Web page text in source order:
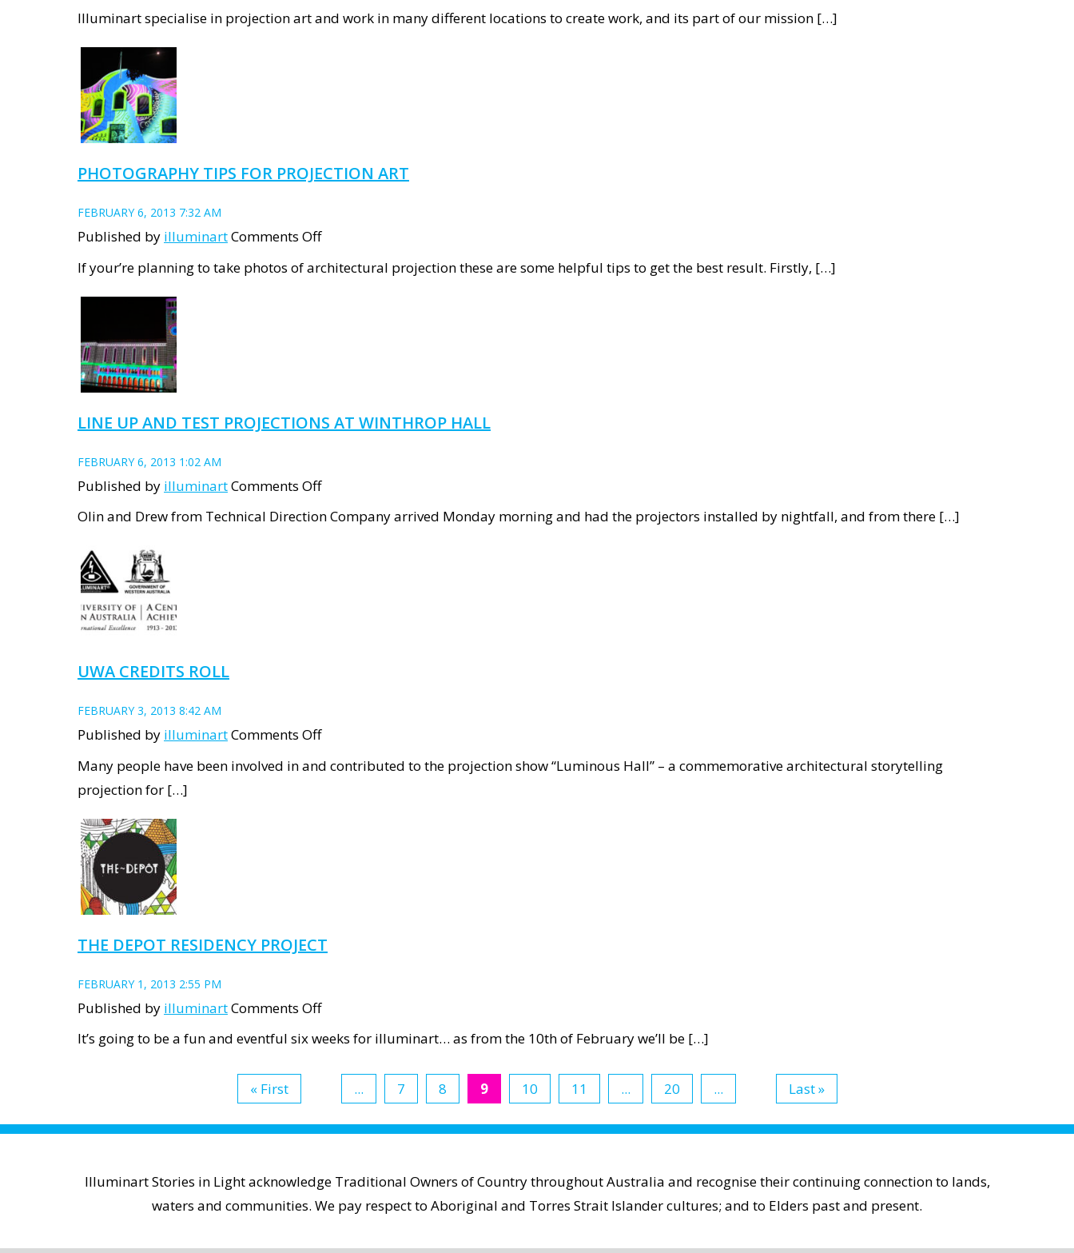
Western
Illuminart specialise in projection art and work in many different locations to create work, and its part of our mission […]
PHOTOGRAPHY TIPS FOR PROJECTION ART
FEBRUARY 6, 2013 7:32 AM
Published by illuminartComments Offon
Photography
If your’re planning to take photos of architectural projection these are some helpful tips to get the best result. Firstly, […]
LINE UP AND TEST PROJECTIONS AT WINTHROP HALL
FEBRUARY 6, 2013 1:02 AM
Published by illuminartComments Offon
Line
Olin and Drew from Technical Direction Company arrived Monday morning and had the projectors installed by nightfall, and from there […]
UWA CREDITS ROLL
FEBRUARY 3, 2013 8:42 AM
Published by illuminartComments Offon
UWA
Many people have been involved in and contributed to the projection show “Luminous Hall” – a commemorative architectural storytelling
projection for […]
THE DEPOT RESIDENCY PROJECT
FEBRUARY 1, 2013 2:55 PM
Published by illuminartComments Offon
The
Residency
Project
It’s going to be a fun and eventful six weeks for illuminart… as from the 10th of February we’ll be […]
« First ... 7 8 9 10 11 ... 20 ... Last »
Illuminart Stories in Light acknowledge Traditional Owners of Country throughout Australia and recognise their continuing connection to lands,
waters and communities. We pay respect to Aboriginal and Torres Strait Islander cultures; and to Elders past and present.